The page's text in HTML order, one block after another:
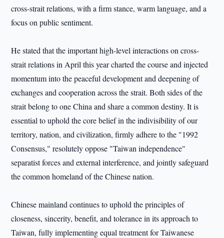
cross-strait relations, with a firm stance, warm language, and a
focus on public sentiment.
He stated that the important high-level interactions on cross-
strait relations in April this year charted the course and injected
momentum into the peaceful development and deepening of
exchanges and cooperation across the strait. Both sides of the
strait belong to one China and share a common destiny. It is
essential to uphold the core belief in the indivisibility of our
territory, nation, and civilization, firmly adhere to the "1992
Consensus," resolutely oppose "Taiwan independence"
separatist forces and external interference, and jointly safeguard
the common homeland of the Chinese nation.
Chinese mainland continues to uphold the principles of
closeness, sincerity, benefit, and tolerance in its approach to
Taiwan, fully implementing equal treatment for Taiwanese